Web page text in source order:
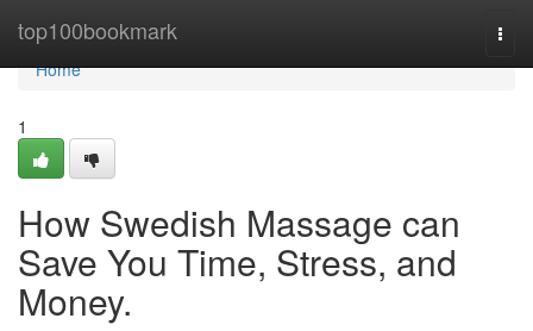
top100bookmark
Home
Home
1
How Swedish Massage can
Save You Time, Stress, and
Money.